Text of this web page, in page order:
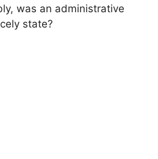
was an administrative
state?